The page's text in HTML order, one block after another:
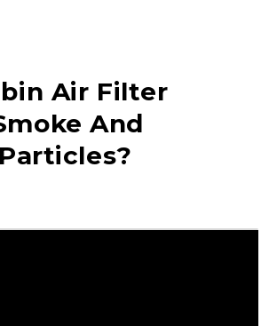
Air Filter
And